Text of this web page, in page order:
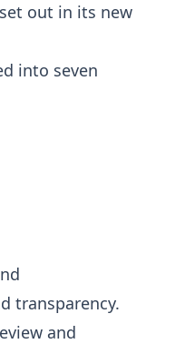
out in its new
into seven
transparency.
and